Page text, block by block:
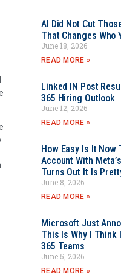
AI Did Not Cut
That Changes Who
June 18, 2026
READ MORE »
Linked IN Post
365 Hiring Outlook
June 12, 2026
READ MORE »
How Easy Is It Now
Account With
Turns Out It Is
June 8, 2026
READ MORE »
Microsoft Just
This Is Why I Think
365 Teams
June 5, 2026
READ MORE »